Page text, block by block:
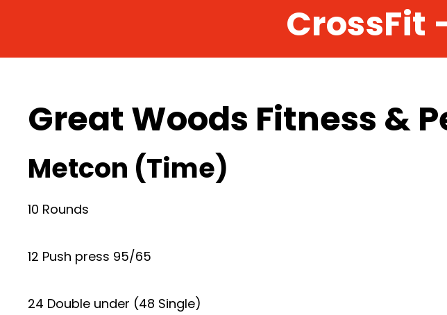
CrossFit
Great Woods Fitness &
Metcon (Time)
10 Rounds
12 Push press 95/65
24 Double under (48 Single)